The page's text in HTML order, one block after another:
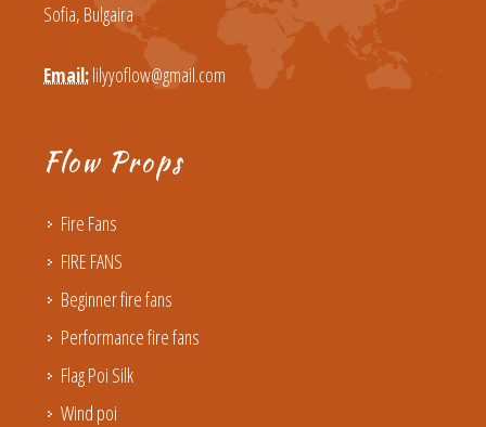
Sofia, Bulgaira
Email:lilyyoflow@gmail.com
Flow Props
Fire Fans
FIRE FANS
Beginner fire fans
Performance fire fans
Flag Poi Silk
Wind poi